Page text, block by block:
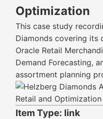
Optimization
This case study
Diamonds covering its
Oracle Retail
Demand Forecasting,
assortment planning
Item Type: link